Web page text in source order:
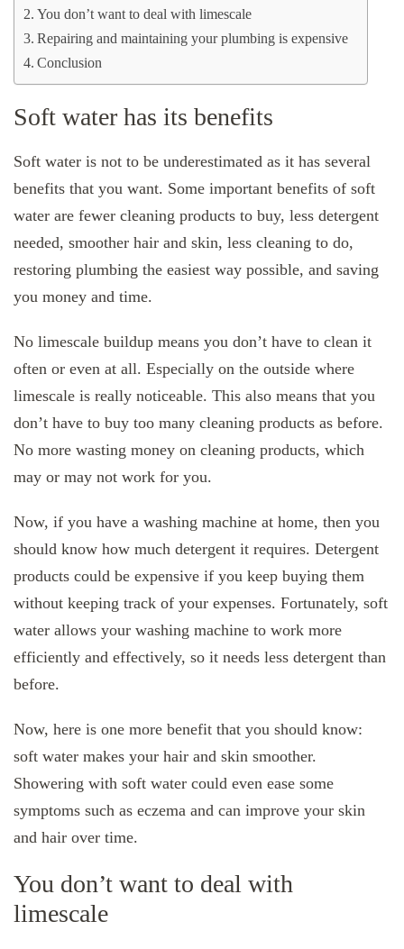
You don’t want to deal with limescale
Repairing and maintaining your plumbing is expensive
Conclusion
Soft water has its benefits
Soft water is not to be underestimated as it has several
benefits that you want. Some important benefits of soft
water are fewer cleaning products to buy, less detergent
needed, smoother hair and skin, less cleaning to do,
restoring plumbing the easiest way possible, and saving
you money and time.
No limescale buildup means you don’t have to clean it
often or even at all. Especially on the outside where
limescale is really noticeable. This also means that you
don’t have to buy too many cleaning products as before.
No more wasting money on cleaning products, which
may or may not work for you.
Now, if you have a washing machine at home, then you
should know how much detergent it requires. Detergent
products could be expensive if you keep buying them
without keeping track of your expenses. Fortunately, soft
water allows your washing machine to work more
efficiently and effectively, so it needs less detergent than
before.
Now, here is one more benefit that you should know:
soft water makes your hair and skin smoother.
Showering with soft water could even ease some
symptoms such as eczema and can improve your skin
and hair over time.
You don’t want to deal with
limescale